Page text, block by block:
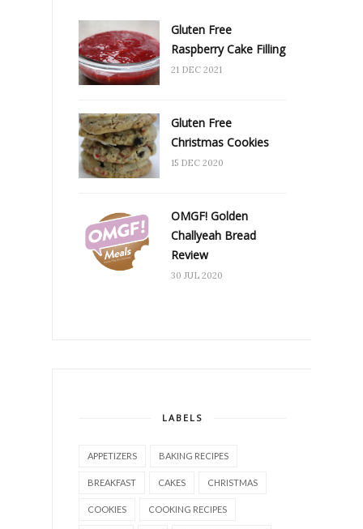
Gluten Free
Raspberry Cake Filling
21 DEC 2021
Gluten Free
Christmas Cookies
15 DEC 2020
OMGF! Golden
Challyeah Bread
Review
30 JUL 2020
LABELS
APPETIZERS BAKING RECIPES
BREAKFAST CAKES CHRISTMAS
COOKIES COOKING RECIPES